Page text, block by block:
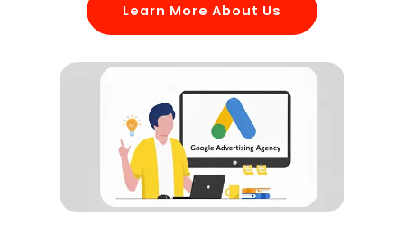
Learn More About Us